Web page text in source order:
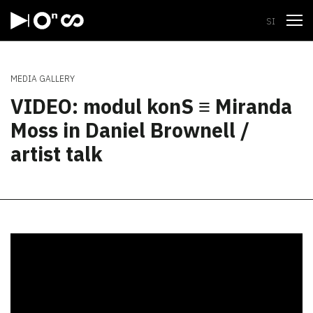
SI
MEDIA GALLERY
VIDEO: modul konS ≡ Miranda
Moss in Daniel Brownell /
artist talk